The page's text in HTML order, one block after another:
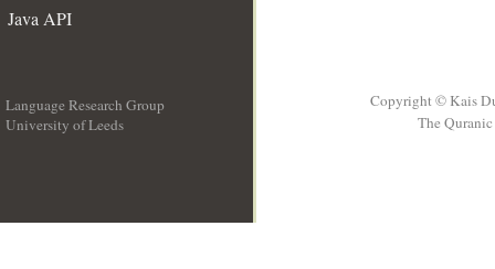
Java API
Language Research Group
University of Leeds
Copyright © Kais
The